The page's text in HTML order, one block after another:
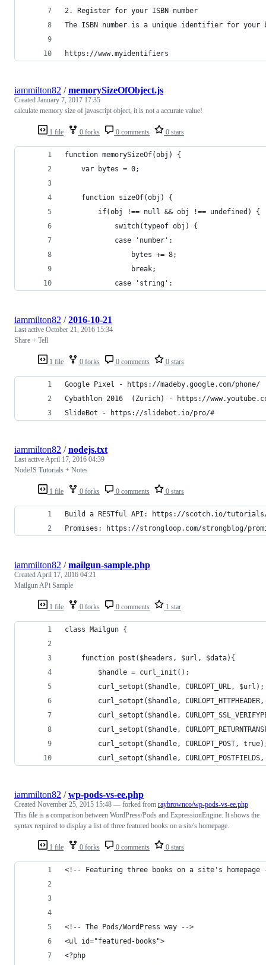
2. Register for your ISBN number
The ISBN number is a unique identifier for your
https://www.myidentifiers
1 file 0 forks 0 comments 0 stars
iammilton82 /memorySizeOfObject.js
Created January 7, 2017 17:35
calculate memory size of javascript object, it is not a accurate value!
function memorySizeOf(obj) {
    var bytes = 0;
    function sizeOf(obj) {
        if(obj !== null && obj !== undefined) {
            switch(typeof obj) {
            case 'number':
                bytes += 8;
                break;
            case 'string':
1 file 0 forks 0 comments 0 stars
iammilton82 /2016-10-21
Last active October 21, 2016 15:34
Share + Tell
Google Pixel - https://madeby.google.com/phone/
Cybathlon 2016  (Zurich) - https://
SlideBot - https://slidebot.io/pro/#
1 file 0 forks 0 comments 0 stars
iammilton82 /nodejs.txt
Last activeApril 17, 2016 04:39
NodeJS Tutorials + Notes
Build a RESTful API: https://scotch.io/
Promises: https://strongloop.com/strongblog/
1 file 0 forks 0 comments 1 star
iammilton82 /mailgun-sample.php
CreatedApril 17, 2016 04:21
Mailgun APi Sample
class Mailgun {
	function post($headers, $url, $data){
		$handle = curl_init();
		curl_setopt($handle, CURLOPT_URL, $url);
curl_setopt($handle,
curl_setopt($handle,
curl_setopt($handle,
curl_setopt($handle, CURLOPT_POST,
curl_setopt($handle,
1 file 0 forks 0 comments 0 stars
iammilton82 /wp-pods-vs-ee.php
Created November 25, 2015 15:48 — forked from raybrownco/wp-pods-vs-ee.php
This file is a comparison between WordPress/Pods and ExpressionEngine. It shows the
syntax required to display a list of three featured books on a site's homepage.
<!-- Featuring three books on a site's homepage
<!-- The Pods/WordPress way -->
<ul id="featured-books">
<?php